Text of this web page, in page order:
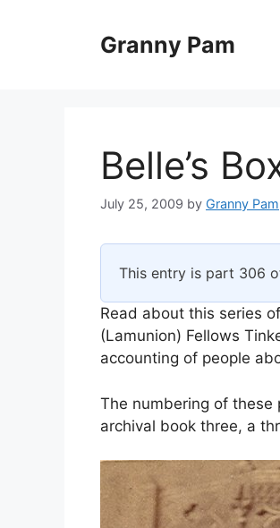
Granny Pam
Belle’s
July 25, 2009 by Granny Pam
This entry is part 306
Read about this series
(Lamunion) Fellows
accounting of people
The numbering of
archival book three, a